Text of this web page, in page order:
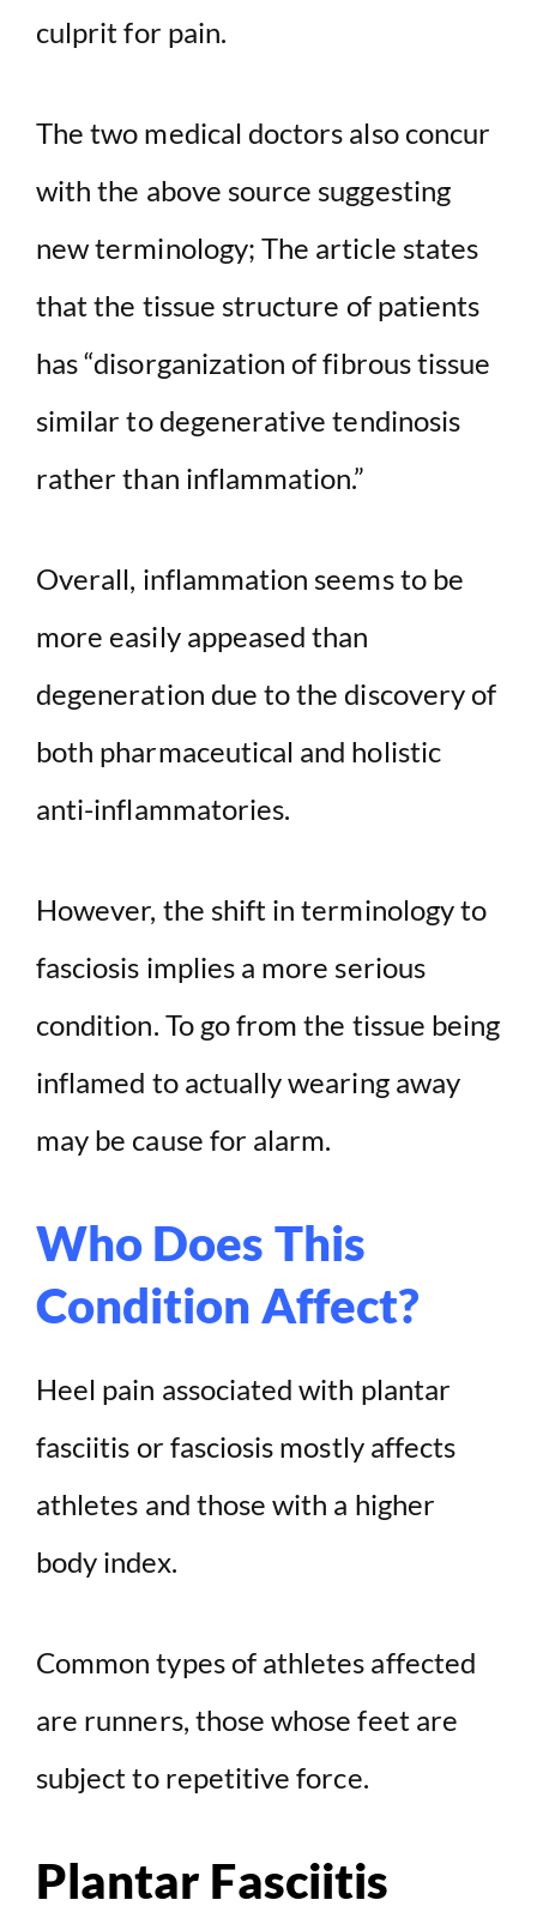
culprit for pain.
The two medical doctors also concur
with the above source suggesting
new terminology; The article states
that the tissue structure of patients
has “disorganization of fibrous tissue
similar to degenerative tendinosis
rather than inflammation.”
Overall, inflammation seems to be
more easily appeased than
degeneration due to the discovery of
both pharmaceutical and holistic
anti-inflammatories.
However, the shift in terminology to
fasciosis implies a more serious
condition. To go from the tissue being
inflamed to actually wearing away
may be cause for alarm.
Who Does This
Condition Affect?
Heel pain associated with plantar
fasciitis or fasciosis mostly affects
athletes and those with a higher
body index.
Common types of athletes affected
are runners, those whose feet are
subject to repetitive force.
Plantar Fasciitis